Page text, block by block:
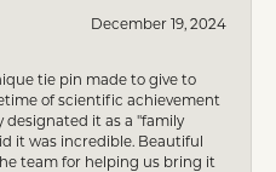
December 19, 2024
tie pin made to give to
of scientific achievement
designated it as a "family
it was incredible. Beautiful
team for helping us bring it